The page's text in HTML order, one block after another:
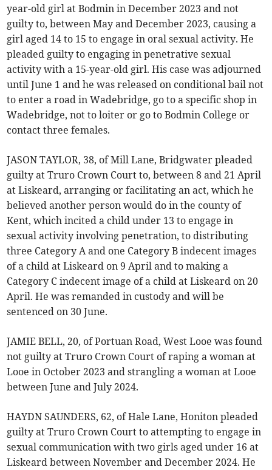
year-old girl at Bodmin in December 2023 and not
guilty to, between May and December 2023, causing a
girl aged 14 to 15 to engage in oral sexual activity. He
pleaded guilty to engaging in penetrative sexual
activity with a 15-year-old girl. His case was adjourned
until June 1 and he was released on conditional bail not
to enter a road in Wadebridge, go to a specific shop in
Wadebridge, not to loiter or go to Bodmin College or
contact three females.
JASON TAYLOR, 38, of Mill Lane, Bridgwater pleaded
guilty at Truro Crown Court to, between 8 and 21 April
at Liskeard, arranging or facilitating an act, which he
believed another person would do in the county of
Kent, which incited a child under 13 to engage in
sexual activity involving penetration, to distributing
three Category A and one Category B indecent images
of a child at Liskeard on 9 April and to making a
Category C indecent image of a child at Liskeard on 20
April. He was remanded in custody and will be
sentenced on 30 June.
JAMIE BELL, 20, of Portuan Road, West Looe was found
not guilty at Truro Crown Court of raping a woman at
Looe in October 2023 and strangling a woman at Looe
between June and July 2024.
HAYDN SAUNDERS, 62, of Hale Lane, Honiton pleaded
guilty at Truro Crown Court to attempting to engage in
sexual communication with two girls aged under 16 at
Liskeard between November and December 2024. He